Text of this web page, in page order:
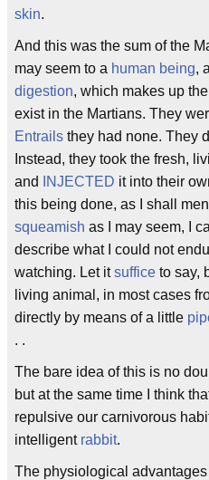
skin.
And this was the sum of the
may seem to a human being,
digestion, which makes up
exist in the Martians. They
Entrails they had none. They
Instead, they took the fresh,
and
INJECTED it into their
this being done, as I shall
squeamish as I may seem, I
describe what I could not
watching. Let itsuffice to say,
living animal, in most cases
directly by means of a little
. .
The bare idea of this is no
but at the same time I think
repulsive our carnivorous
intelligent rabbit.
The physiological